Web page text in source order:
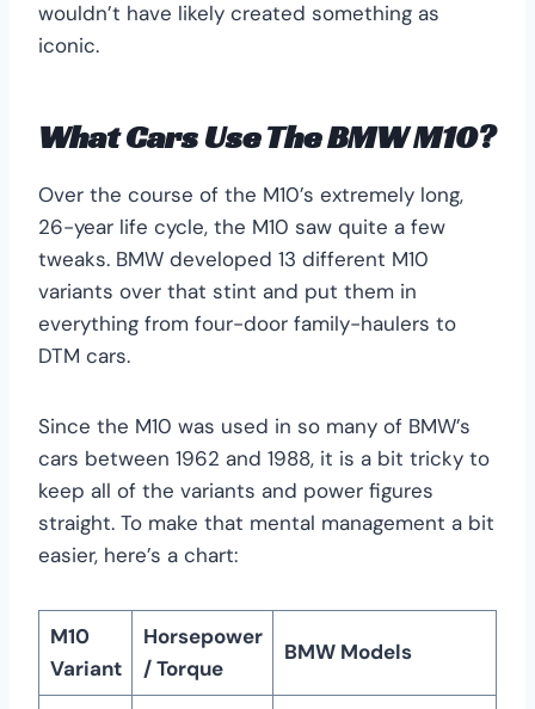
wouldn’t have likely created something as
iconic.
What Cars Use The BMW M10?
Over the course of the M10’s extremely long,
26-year life cycle, the M10 saw quite a few
tweaks. BMW developed 13 different M10
variants over that stint and put them in
everything from four-door family-haulers to
DTM cars.
Since the M10 was used in so many of BMW’s
cars between 1962 and 1988, it is a bit tricky to
keep all of the variants and power figures
straight. To make that mental management a bit
easier, here’s a chart:
M10
Variant
Horsepower
/ Torque
BMW Models